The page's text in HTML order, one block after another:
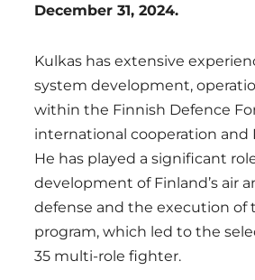
December 31, 2024.
Kulkas has extensive
system development,
within the Finnish Defence
international cooperation and
He has played a significant
development of Finland’s air
defense and the execution of
program, which led to the
35 multi-role fighter.